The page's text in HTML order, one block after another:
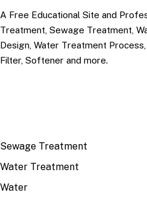
A Free Educational Site and
Treatment, Sewage Treatment,
Design, Water Treatment
Filter, Softener and more.
Sewage Treatment
Water Treatment
Water